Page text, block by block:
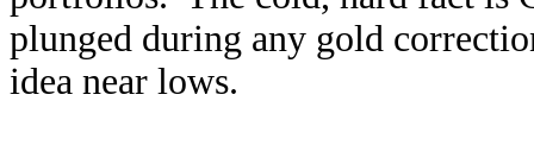
plunged during any gold
idea near lows.